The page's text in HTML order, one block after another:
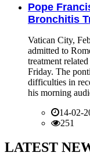
Pope
Bronchitis
Vatican City,
admitted to
treatment
Friday. The
difficulties in
his morning
14-02-
251
LATEST